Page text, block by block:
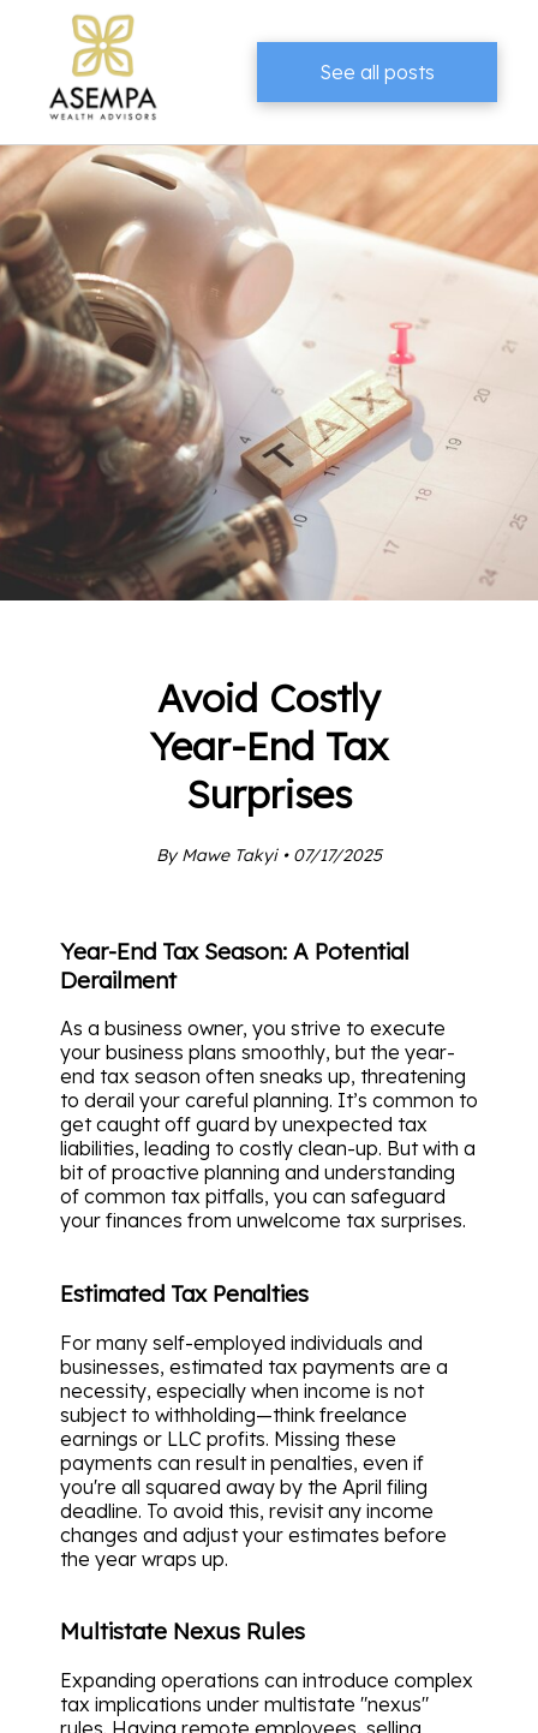
See all posts
Avoid Costly
Year-End Tax
Surprises
By Mawe Takyi • 07/17/2025
Year-End Tax Season: A Potential
Derailment
As a business owner, you strive to execute
your business plans smoothly, but the year-
end tax season often sneaks up, threatening
to derail your careful planning. It’s common to
get caught off guard by unexpected tax
liabilities, leading to costly clean-up. But with a
bit of proactive planning and understanding
of common tax pitfalls, you can safeguard
your finances from unwelcome tax surprises.
Estimated Tax Penalties
For many self-employed individuals and
businesses, estimated tax payments are a
necessity, especially when income is not
subject to withholding—think freelance
earnings or LLC profits. Missing these
payments can result in penalties, even if
you're all squared away by the April filing
deadline. To avoid this, revisit any income
changes and adjust your estimates before
the year wraps up.
Multistate Nexus Rules
Expanding operations can introduce complex
tax implications under multistate "nexus"